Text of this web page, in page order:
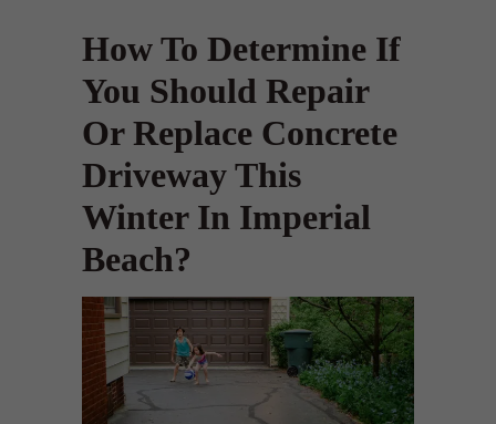
How To Determine If
You Should Repair
Or Replace Concrete
Driveway This
Winter In Imperial
Beach?